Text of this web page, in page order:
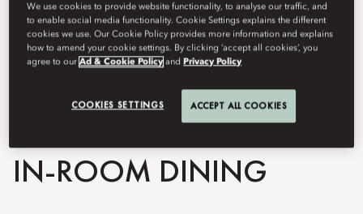
IN-ROOM DINING
We use cookies to provide website functionality, to analyse our traffic, and
to enable social media functionality. Cookie Settings explains the different
cookies we use. Our Cookie Policy provides more information and explains
how to amend your cookie settings. By clicking ‘accept all cookies’, you
agree to ourAd & Cookie Policy andPrivacy Policy
COOKIES SETTINGS ACCEPT ALL COOKIES